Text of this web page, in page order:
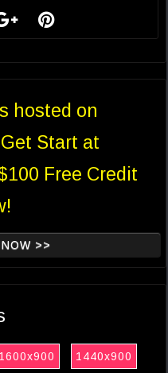
hosted on
Start at
Free Credit
>>
1600x900 1440x900